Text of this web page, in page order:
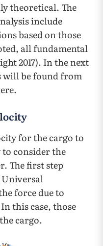
theoretical. The
include
based on those
all fundamental
2017). In the next
will be found from
for the cargo to
to consider the
The first step
Universal
force due to
this case, those
cargo.